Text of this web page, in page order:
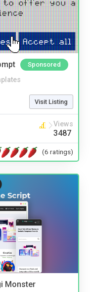
Sponsored
Visit Listing
Views
3487
(6 ratings)
Monster